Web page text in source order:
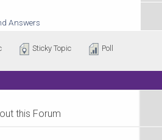
Answers
Sticky Topic Poll
this Forum